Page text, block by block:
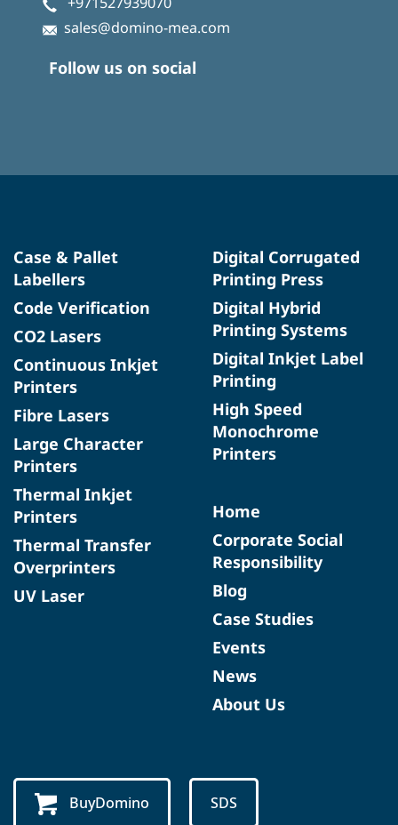
sales@domino-mea.com
Follow us on social
Case & Pallet
Labellers
Code Verification
CO2 Lasers
Continuous Inkjet
Printers
Fibre Lasers
Large Character
Printers
Thermal Inkjet
Printers
Thermal Transfer
Overprinters
UV Laser
Digital Corrugated
Printing Press
Digital Hybrid
Printing Systems
Digital Inkjet Label
Printing
High Speed
Monochrome
Printers
Home
Corporate Social
Responsibility
Blog
Case Studies
Events
News
About Us
BuyDomino SDS